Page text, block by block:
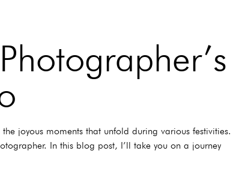
joyous moments that unfold during various festivities.
In this blog post, I’ll take you on a journey